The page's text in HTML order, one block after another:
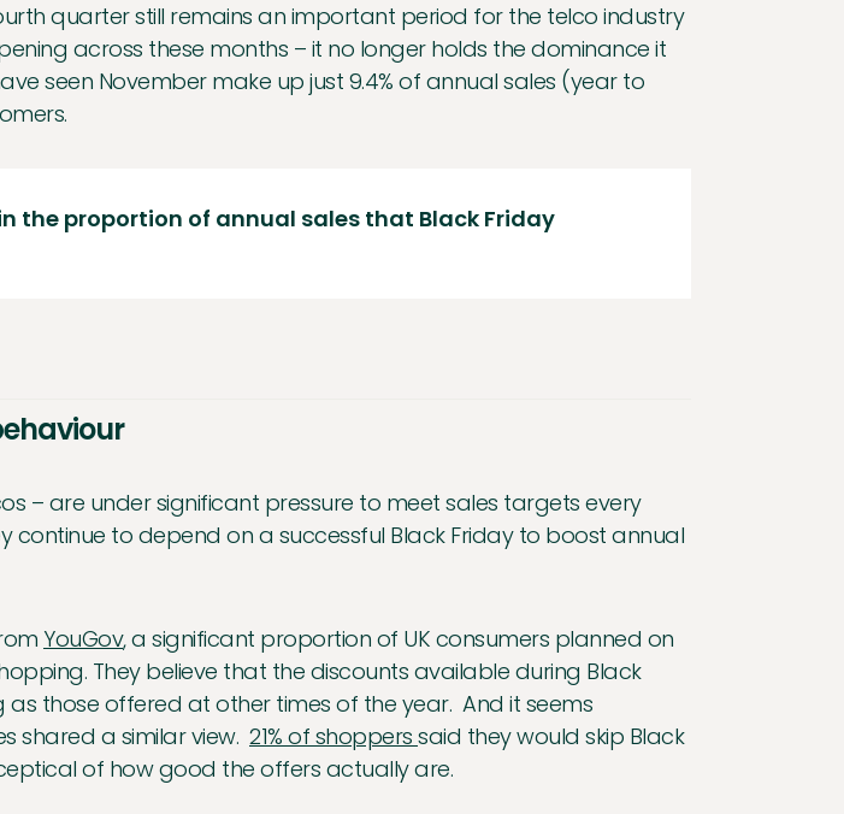
quarter still remains an important period for the telco industry
across these months – it no longer holds the dominance it
seen November make up just 9.4% of annual sales (year to
in the proportion of annual sales that Black Friday
– are under significant pressure to meet sales targets every
continue to depend on a successful Black Friday to boost annual
YouGov, a significant proportion of UK consumers planned on
They believe that the discounts available during Black
those offered at other times of the year. And it seems
shared a similar view. 21% of shoppers said they would skip Black
of how good the offers actually are.